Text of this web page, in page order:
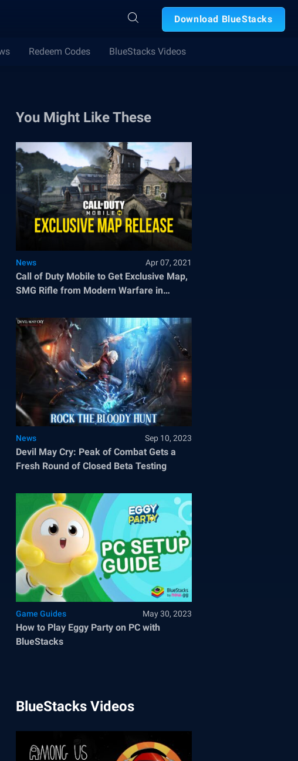
Download BlueStacks
Redeem Codes BlueStacks Videos
You Might Like These
News Apr 07, 2021
Call of Duty Mobile to Get Exclusive Map,
SMG Rifle from Modern Warfare in
News Sep 10, 2023
Devil May Cry: Peak of Combat Gets a
Fresh Round of Closed Beta Testing
Game Guides May 30, 2023
How to Play Eggy Party on PC with
BlueStacks
BlueStacks Videos